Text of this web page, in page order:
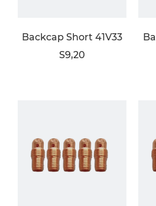
Backcap Short 41V33
S9,20